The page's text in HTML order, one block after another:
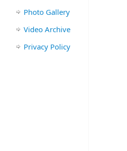
Photo Gallery
Video Archive
Privacy Policy